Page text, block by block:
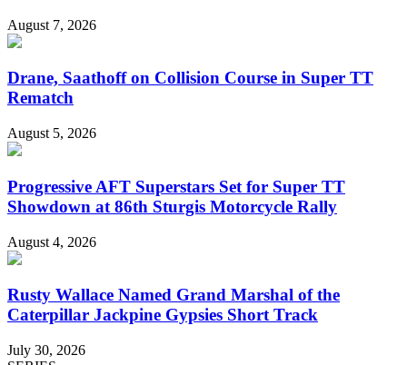
August 7, 2026
Drane, Saathoff on Collision Course in Super TT
Rematch
August 5, 2026
Progressive AFT Superstars Set for Super TT
Showdown at 86th Sturgis Motorcycle Rally
August 4, 2026
Rusty Wallace Named Grand Marshal of the
Caterpillar Jackpine Gypsies Short Track
July 30, 2026